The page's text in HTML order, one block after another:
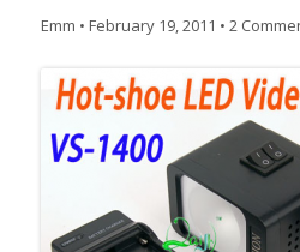
Emm • February 19, 2011 • 2